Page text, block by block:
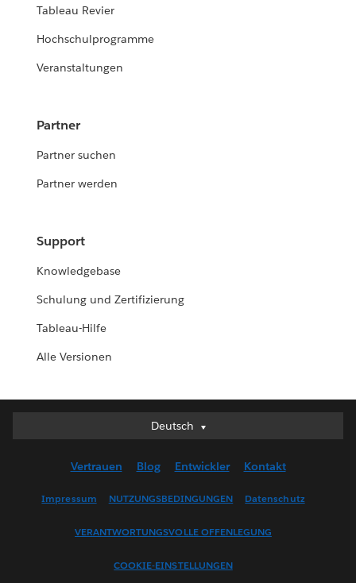
Tableau Revier
Hochschulprogramme
Veranstaltungen
Partner
Partner suchen
Partner werden
Support
Knowledgebase
Schulung und Zertifizierung
Tableau-Hilfe
Alle Versionen
Deutsch
Deutsch
English (US)
Français (France)
Vertrauen Blog Entwickler Kontakt
Impressum NUTZUNGSBEDINGUNGEN Datenschutz
VERANTWORTUNGSVOLLE OFFENLEGUNG
COOKIE-EINSTELLUNGEN